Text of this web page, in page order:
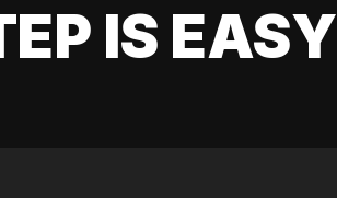
IS EASY